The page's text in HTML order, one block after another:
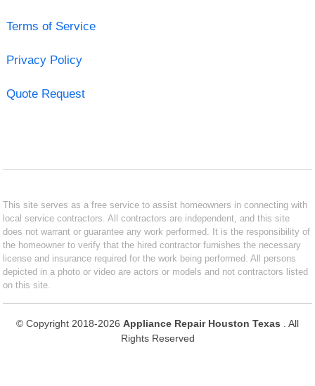
Terms of Service
Privacy Policy
Quote Request
This site serves as a free service to assist homeowners in connecting with
local service contractors. All contractors are independent, and this site
does not warrant or guarantee any work performed. It is the responsibility of
the homeowner to verify that the hired contractor furnishes the necessary
license and insurance required for the work being performed. All persons
depicted in a photo or video are actors or models and not contractors listed
on this site.
© Copyright 2018-2026 Appliance Repair Houston Texas
. All
Rights Reserved